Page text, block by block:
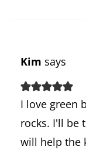
Kim says
I love green
rocks. I'll be
will help the